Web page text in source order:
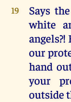
19
Says
white
angels?!
our
hand
your
outside